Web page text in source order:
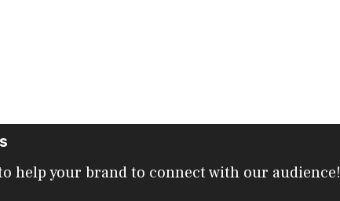
help your brand to connect with our audience!